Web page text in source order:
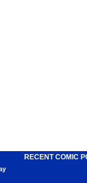
RECENT COMIC